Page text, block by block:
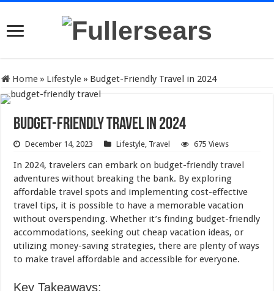
Home » Lifestyle » Budget-Friendly Travel in 2024
Budget-Friendly Travel in 2024
December 14, 2023 Lifestyle, Travel 675 Views
In 2024, travelers can embark on budget-friendlytravel
adventures without breaking the bank. By exploring
affordable travel spots and implementing cost-effective
travel tips, it is possible to have a memorable vacation
without overspending. Whether it’s finding budget-friendly
accommodations, seeking out cheap vacation ideas, or
utilizing money-saving strategies, there are plenty of ways
to make travel affordable and accessible for everyone.
Key Takeaways: